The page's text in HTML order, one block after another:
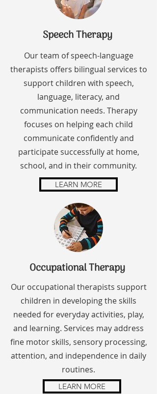
Speech Therapy
Our team of speech-language
therapists offers bilingual services to
support children with speech,
language, literacy, and
communication needs. Therapy
focuses on helping each child
communicate confidently and
participate successfully at home,
school, and in their community.
LEARN MORE
Occupational Therapy
Our occupational therapists support
children in developing the skills
needed for everyday activities, play,
and learning. Services may address
fine motor skills, sensory processing,
attention, and independence in daily
routines.
LEARN MORE